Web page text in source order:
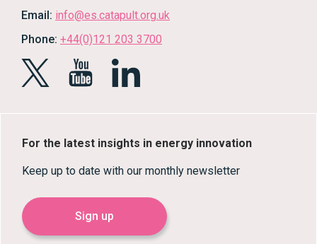
Email: info@es.catapult.org.uk
Phone: +44(0)121 203 3700
For the latest insights in energy innovation
Keep up to date with our monthly newsletter
Sign up